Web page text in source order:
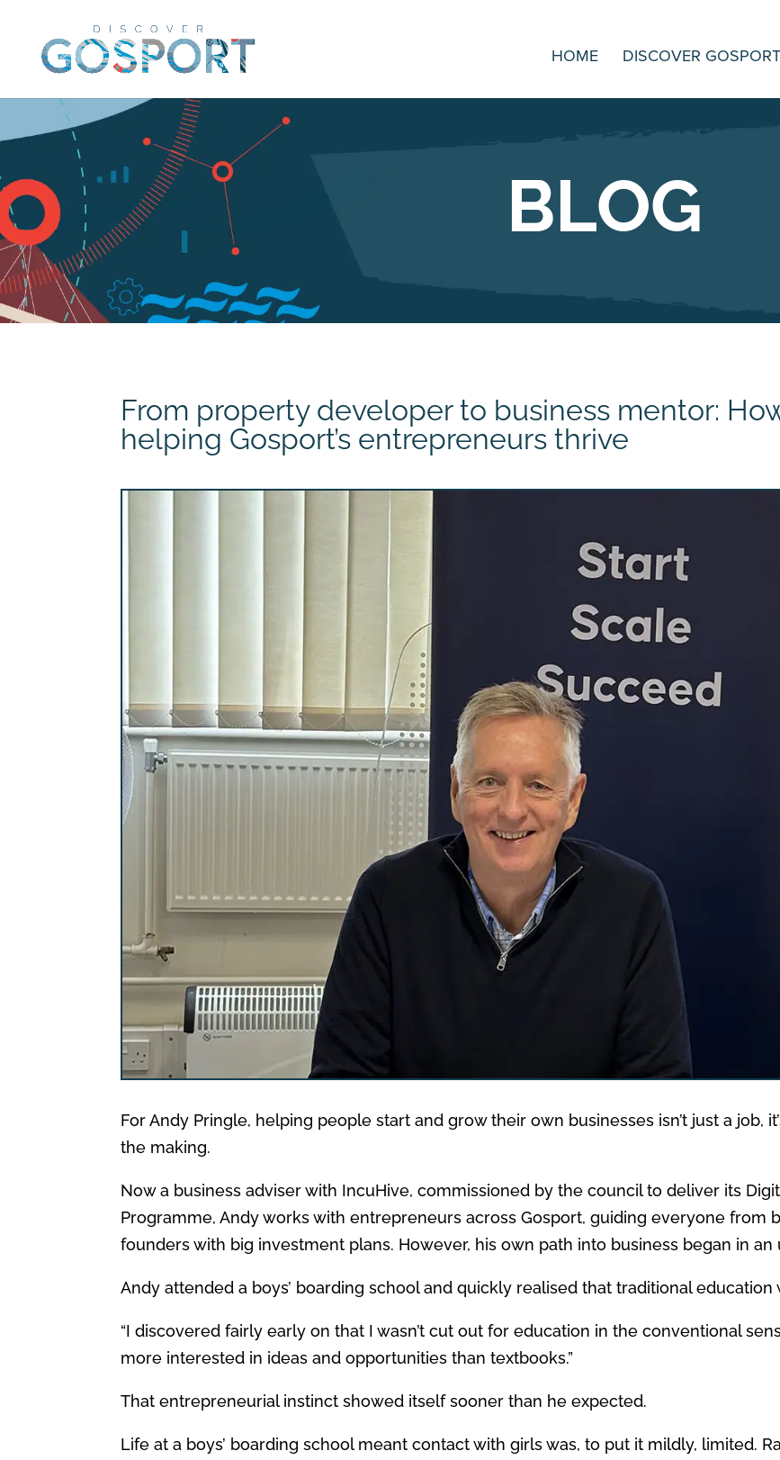
HOME DISCOVER GOSPORT
BLOG
From property developer to business mentor:
helping Gosport’s entrepreneurs thrive
For Andy Pringle, helping people start and grow their own businesses isn’t just a job,
the making.
Now a business adviser with IncuHive, commissioned by the council to deliver its
Programme, Andy works with entrepreneurs across Gosport, guiding everyone from
founders with big investment plans. However, his own path into business began in
Andy attended a boys’ boarding school and quickly realised that traditional education
“I discovered fairly early on that I wasn’t cut out for education in the conventional
more interested in ideas and opportunities than textbooks.”
That entrepreneurial instinct showed itself sooner than he expected.
Life at a boys’ boarding school meant contact with girls was, to put it mildly, limited.